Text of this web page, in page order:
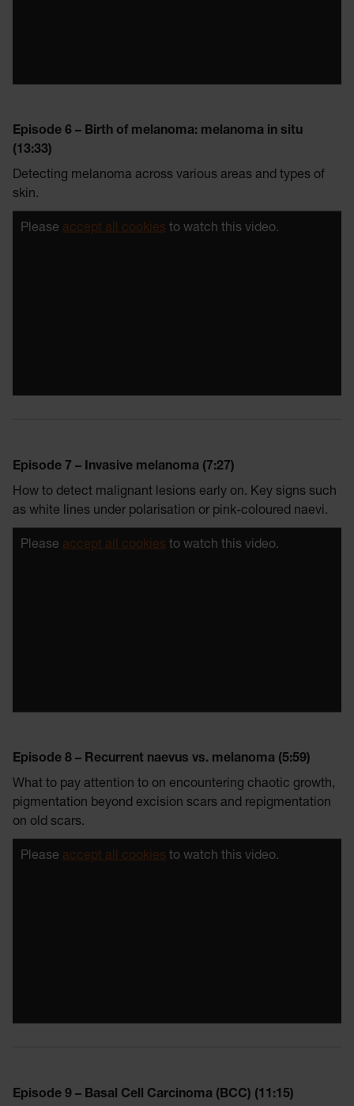
Episode 6 – Birth of melanoma: melanoma in situ
(13:33)
Detecting melanoma across various areas and types of
skin.
Please accept all cookies to watch this video.
Episode 7 – Invasive melanoma (7:27)
How to detect malignant lesions early on. Key signs such
as white lines under polarisation or pink-coloured naevi.
Please accept all cookies to watch this video.
Episode 8 – Recurrent naevus vs. melanoma (5:59)
What to pay attention to on encountering chaotic growth,
pigmentation beyond excision scars and repigmentation
on old scars.
Please accept all cookies to watch this video.
Episode 9 – Basal Cell Carcinoma (BCC) (11:15)